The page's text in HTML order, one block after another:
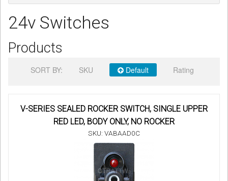
24v Switches
Products
SORT BY: SKU Default Rating
V-SERIES SEALED ROCKER SWITCH, SINGLE UPPER
RED LED, BODY ONLY, NO ROCKER
SKU: VABAAD0C